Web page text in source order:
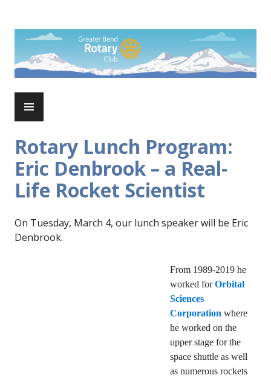
content
Rotary Club of Greater Bend
Rotary Lunch Program:
Eric Denbrook – a Real-
Life Rocket Scientist
On Tuesday, March 4, our lunch speaker will be Eric
Denbrook.
From 1989-2019 he
worked forOrbital
Sciences
Corporation where
he worked on the
upper stage for the
space shuttle as well
as numerous rockets